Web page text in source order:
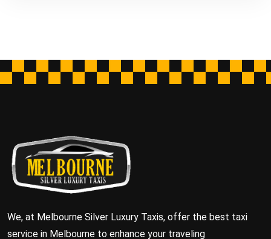
We, at Melbourne Silver Luxury Taxis, offer the best taxi
service in Melbourne to enhance your traveling